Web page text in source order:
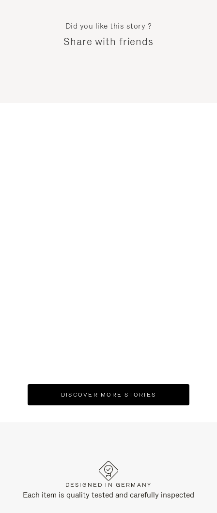
Did you like this story ?
Share with friends
DISCOVER MORE STORIES
DESIGNED IN GERMANY
Each item is quality tested and carefully inspected